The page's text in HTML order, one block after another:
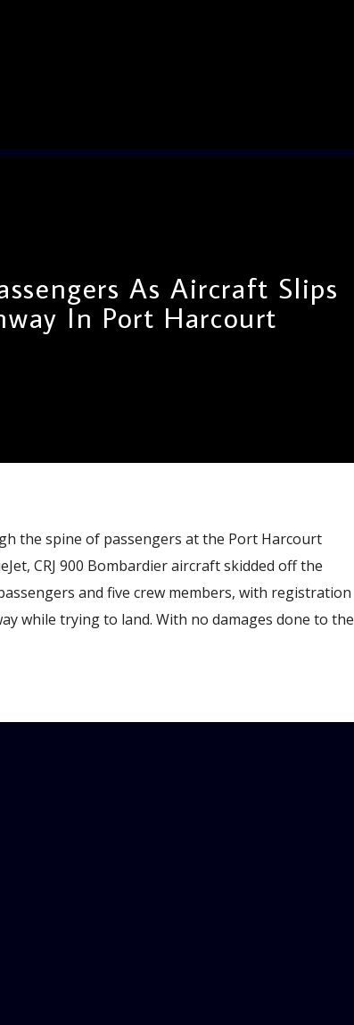
As Aircraft Slips
In Port Harcourt
the spine of passengers at the Port Harcourt
CRJ 900 Bombardier aircraft skidded off the
and five crew members, with registration
while trying to land. With no damages done to the